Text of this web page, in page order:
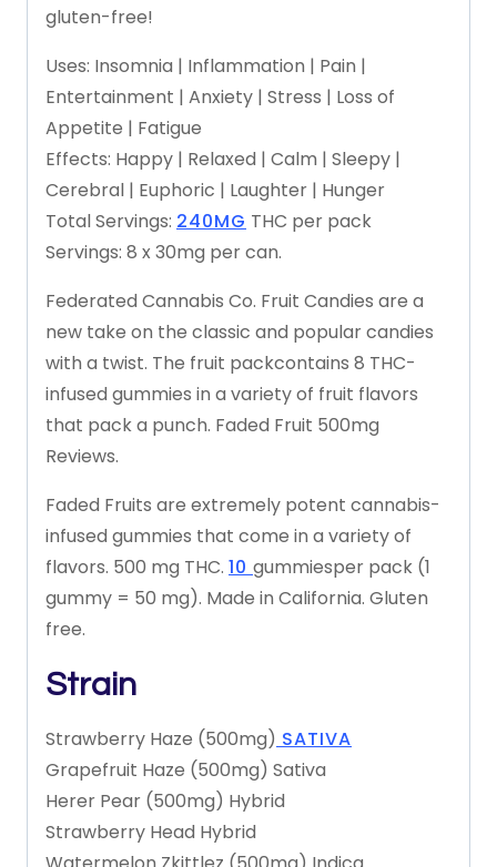
gluten-free!
Uses: Insomnia | Inflammation | Pain |
Entertainment | Anxiety | Stress | Loss of
Appetite | Fatigue
Effects: Happy | Relaxed | Calm | Sleepy |
Cerebral | Euphoric | Laughter | Hunger
TotalServings: 240MG THC per pack
Servings: 8 x30mg percan.
Federated Cannabis Co. Fruit Candies are a
new take on the classic and popularcandies
with a twist. The fruit packcontains 8 THC-
infused gummies in a varietyof fruit flavors
that packa punch. Faded Fruit 500mg
Reviews.
Faded Fruits are extremely potent cannabis-
infused gummies that come in a varietyof
flavors. 500 mg THC. 10 gummiesper pack (1
gummy = 50 mg). Made in California. Gluten
free.
Strain
Strawberry Haze (500mg) SATIVA
Grapefruit Haze (500mg) Sativa
Herer Pear (500mg) Hybrid
Strawberry Head Hybrid